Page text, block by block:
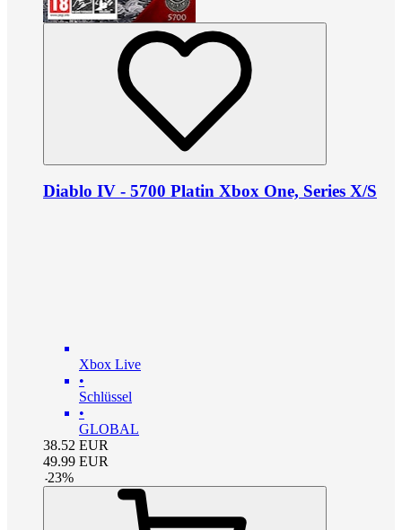
Diablo IV - 5700 Platin Xbox One, Series X/S
Xbox Live
•
Schlüssel
•
GLOBAL
38.52 EUR
49.99 EUR
-23%